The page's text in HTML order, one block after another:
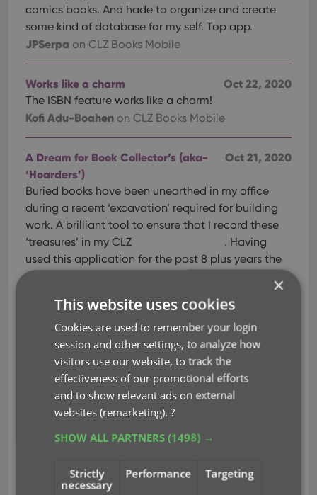
comics books. And hade to organize and create
some kind of database for my self. Top app.
JPSerpa on CLZ Books Mobile
Oct 22, 2020
Works like a charm
The ISBN feature works like a charm!
Kofi Adu-Boahen on CLZ Books Mobile
Oct 21, 2020
A Dream for Book Collector’s (aka-
‘Hoarders’)
Buried books have been unearthed in my office
during a recent ‘excavation’ required for building
work. A brilliant tool to ensure that I record these
‘treasures’ in my CLZ
. Having
used this application for the past 8 plus years the
new version is brilliant, easy to use, online data
high quality. Highly recommend this application.
Only deficit is that it does not come with a
tracking system such that will enable me to find
books when they return to my office & become in
time stashed away in piles, under desks, chairs etc!
Oh well. May be time to change a life long ‘habit’!
Don Quixote of Walton le Wolds
Oct 17, 2020
So easy to use
Using this app for a few years now so easy to use
×
This website uses cookies
Cookies are used to remember your login
session and other settings, to analyze how
visitors use our website, to track the
effectiveness of our promotional efforts
and to show relevant ads on external
websites (remarketing).?
SHOW ALL PARTNERS(1498) →
Strictly
necessary
Performance Targeting